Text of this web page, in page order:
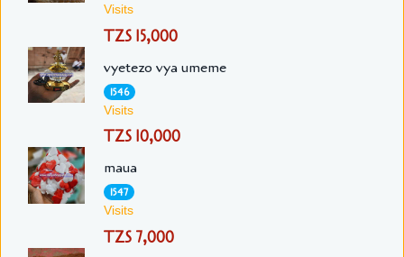
Visits
TZS 15,000
vyetezo vya umeme
1546
Visits
TZS 10,000
maua
1547
Visits
TZS 7,000